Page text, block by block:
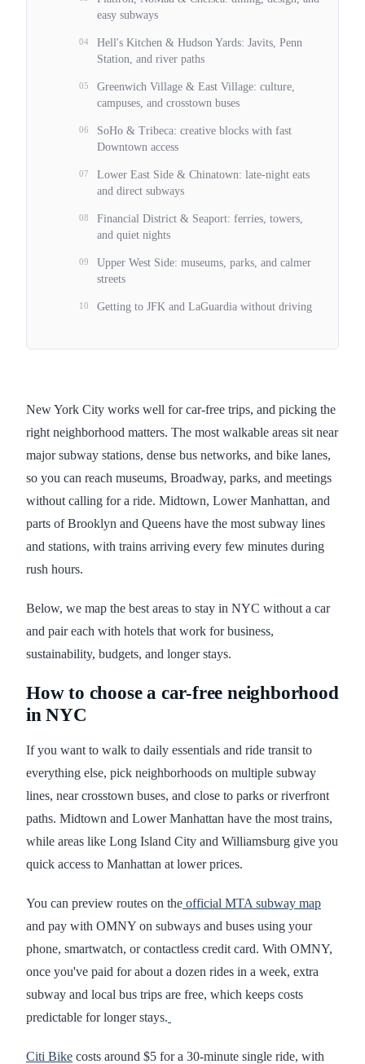
New York City works well for car-free trips, and picking the
right neighborhood matters. The most walkable areas sit near
major subway stations, dense bus networks, and bike lanes,
so you can reach museums, Broadway, parks, and meetings
without calling for a ride. Midtown, Lower Manhattan, and
parts of Brooklyn and Queens have the most subway lines
and stations, with trains arriving every few minutes during
rush hours.
Below, we map the best areas to stay in NYC without a car
and pair each with hotels that work for business,
sustainability, budgets, and longer stays.
How to choose a car-free neighborhood
in NYC
If you want to walk to daily essentials and ride transit to
everything else, pick neighborhoods on multiple subway
lines, near crosstown buses, and close to parks or riverfront
paths. Midtown and Lower Manhattan have the most trains,
while areas like Long Island City and Williamsburg give you
quick access to Manhattan at lower prices.
You can preview routes on the official MTA subway map
and pay with OMNY on subways and buses using your
phone, smartwatch, or contactless credit card. With OMNY,
once you've paid for about a dozen rides in a week, extra
subway and local bus trips are free, which keeps costs
predictable for longer stays.
Citi Bike costs around $5 for a 30-minute single ride, with
easy subways
04
Hell's Kitchen & Hudson Yards: Javits, Penn
Station, and river paths
05
Greenwich Village & East Village: culture,
campuses, and crosstown buses
06
SoHo & Tribeca: creative blocks with fast
Downtown access
07
Lower East Side & Chinatown: late-night eats
and direct subways
08
Financial District & Seaport: ferries, towers,
and quiet nights
09
Upper West Side: museums, parks, and calmer
streets
10 Getting to JFK and LaGuardia without driving